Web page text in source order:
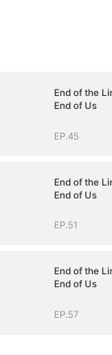
End of the
End of Us
EP.45
End of the
End of Us
EP.51
End of the
End of Us
EP.57